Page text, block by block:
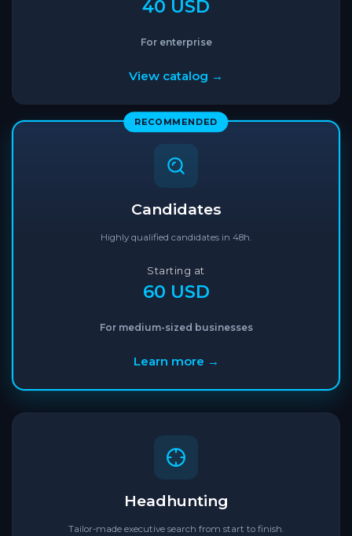
40 USD
For enterprise
View catalog →
RECOMMENDED
Candidates
Highly qualified candidates in 48h.
Starting at
60 USD
For medium-sized businesses
Learn more →
Headhunting
Tailor-made executive search from start to finish.